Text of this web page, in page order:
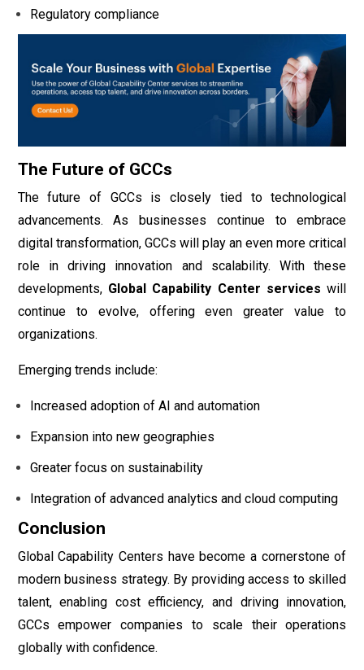
Regulatory compliance
The Future of GCCs
The future of GCCs is closely tied to technological
advancements. As businesses continue to embrace
digital transformation, GCCs will play an even more critical
role in driving innovation and scalability. With these
developments, Global Capability Center services will
continue to evolve, offering even greater value to
organizations.
Emerging trends include:
Increased adoption of AI and automation
Expansion into new geographies
Greater focus on sustainability
Integration of advanced analytics and cloud computing
Conclusion
Global Capability Centers have become a cornerstone of
modern business strategy. By providing access to skilled
talent, enabling cost efficiency, and driving innovation,
GCCs empower companies to scale their operations
globally with confidence.